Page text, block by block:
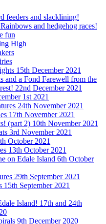
feeders and slacklining!
and hedgehog races!
fun
High
15th December 2021
and a Fond Farewell from the
22nd December 2021
1st 2021
24th November 2021
17th November 2021
(part 2) 10th November 2021
3rd November 2021
October 2021
13th October 2021
on Edale Island 6th October
29th September 2021
September 2021
Island! 17th and 24th
9th December 2020